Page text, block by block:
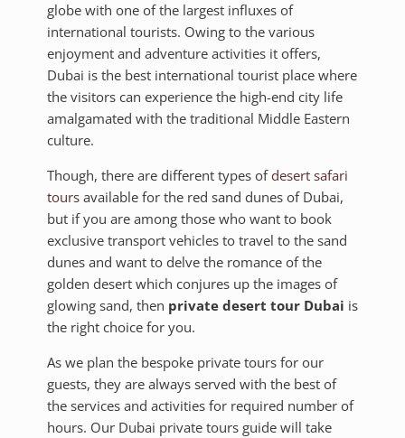
globe with one of the largest influxes of
international tourists. Owing to the various
enjoyment and adventure activities it offers,
Dubai is the best international tourist place where
the visitors can experience the high-end city life
amalgamated with the traditional Middle Eastern
culture.
Though, there are different types of desert safari
toursavailable for the red sand dunes of Dubai,
but if you are among those who want to book
exclusive transport vehicles to travel to the sand
dunes and want to delve the romance of the
golden desert which conjures up the images of
glowing sand, then private desert tour Dubai is
the right choice for you.
As we plan the bespoke private tours for our
guests, they are always served with the best of
the services and activities for required number of
hours. Our Dubai private tours guide will take